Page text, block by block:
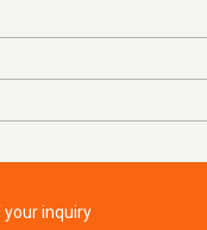
inquiry